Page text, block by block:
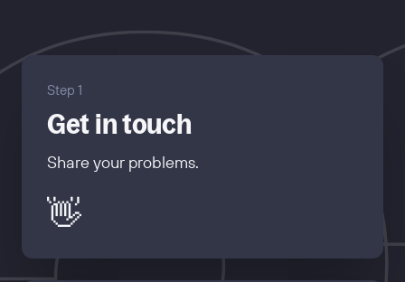
Step 1
Get in touch
Share your problems.
👋